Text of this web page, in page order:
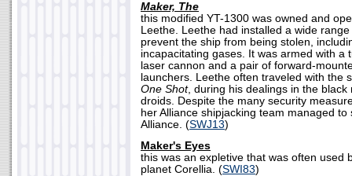
Maker, The
this modified YT-1300 was owned and
Leethe. Leethe had installed a wide
prevent the ship from being stolen,
incapacitating gases. It was armed with a
laser cannon and a pair of forward-
launchers. Leethe often traveled with the
One Shot, during his dealings in the
droids. Despite the many security
her Alliance shipjacking team managed
Alliance. (SWJ13)
Maker's Eyes
this was an expletive that was often used
planet Corellia. (SWI83)